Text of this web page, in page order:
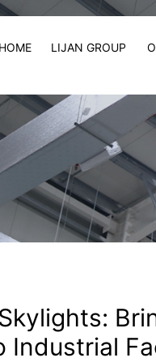
HOME LIJAN GROUP
Industrial